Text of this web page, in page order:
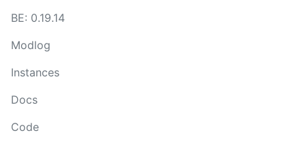
BE: 0.19.14
Modlog
Instances
Docs
Code